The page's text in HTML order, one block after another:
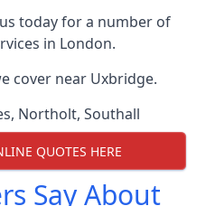
today for a number of
in London.
cover near Uxbridge.
, Northolt, Southall
QUOTES HERE
Say About